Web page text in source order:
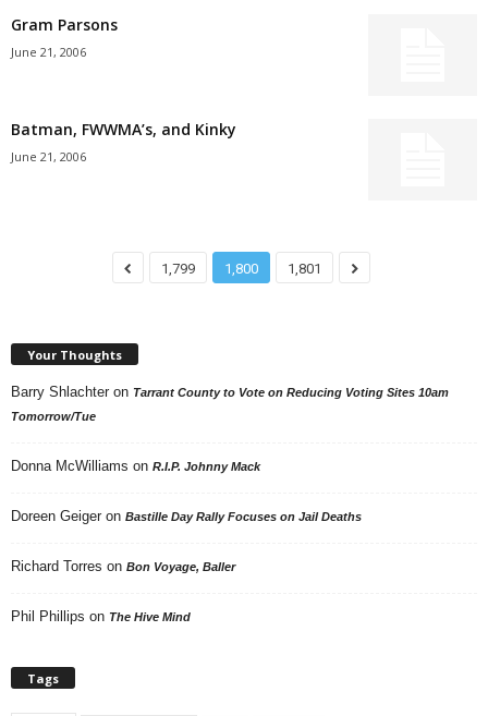
Gram Parsons
June 21, 2006
Batman, FWWMA’s, and Kinky
June 21, 2006
1,799 1,800 1,801
Your Thoughts
Barry Shlachter on Tarrant County to Vote on Reducing Voting Sites 10am
Tomorrow/Tue
Donna McWilliams on R.I.P. Johnny Mack
Doreen Geiger on Bastille Day Rally Focuses on Jail Deaths
Richard Torres on Bon Voyage, Baller
Phil Phillips on The Hive Mind
Tags